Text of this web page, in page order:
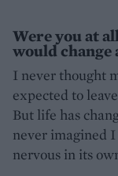
Were you at
would change
I never thought
expected to
But life has
never imagined
nervous in its